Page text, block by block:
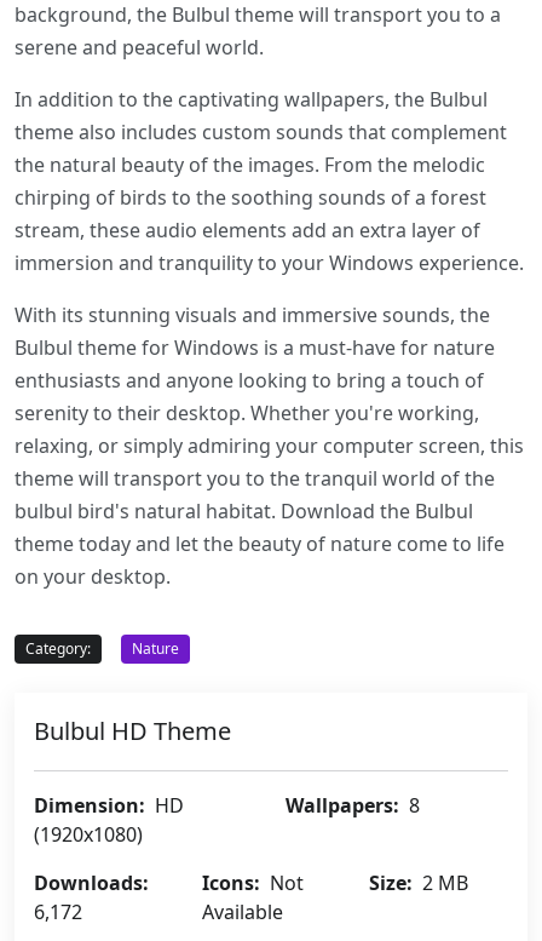
background, the Bulbul theme will transport you to a
serene and peaceful world.
In addition to the captivating wallpapers, the Bulbul
theme also includes custom sounds that complement
the natural beauty of the images. From the melodic
chirping of birds to the soothing sounds of a forest
stream, these audio elements add an extra layer of
immersion and tranquility to your Windows experience.
With its stunning visuals and immersive sounds, the
Bulbul theme for Windows is a must-have for nature
enthusiasts and anyone looking to bring a touch of
serenity to their desktop. Whether you're working,
relaxing, or simply admiring your computer screen, this
theme will transport you to the tranquil world of the
bulbul bird's natural habitat. Download the Bulbul
theme today and let the beauty of nature come to life
on your desktop.
Category: Nature
Bulbul HD Theme
Dimension: HD
(1920x1080)
Wallpapers: 8
Downloads:
6,172
Icons: Not
Available
Size: 2 MB